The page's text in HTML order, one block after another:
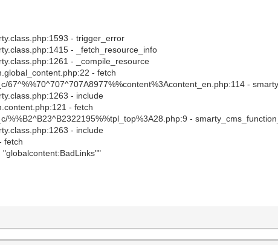
- trigger_error
- _fetch_resource_info
- _compile_resource
- fetch
67^%%70^707^707A8977%%content%3Acontent_en.php:114 -
- include
- fetch
%%B2^B23^B2322195%%tpl_top%3A28.php:9 -
- include
fetch